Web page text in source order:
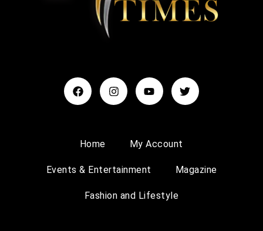
Home My Account
Events & Entertainment Magazine
Fashion and Lifestyle